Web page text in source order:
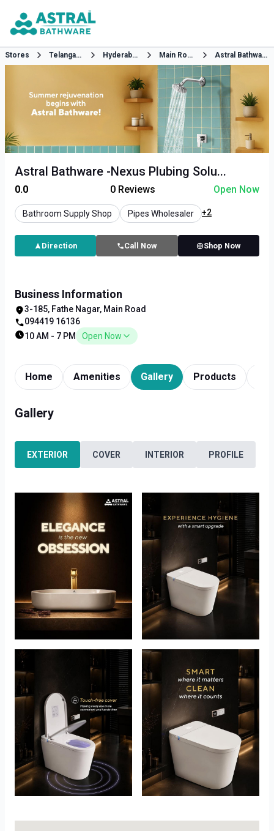
Stores Telangana Hyderabad Main Road Astral Bathware
Astral Bathware -Nexus Plubing Solu...
0.0 0 Reviews Open Now
Bathroom Supply Shop Pipes Wholesaler +2
Direction Call Now Shop Now
Business Information
3-185, Fathe Nagar, Main Road
094419 16136
10 AM - 7 PM
Open Now
Home Amenities Gallery Products
Gallery
EXTERIOR COVER INTERIOR PROFILE